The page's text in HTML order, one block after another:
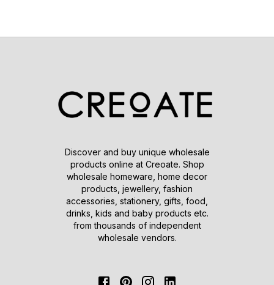
Discover and buy unique wholesale
products online at Creoate. Shop
wholesale homeware, home decor
products, jewellery, fashion
accessories, stationery, gifts, food,
drinks, kids and baby products etc.
from thousands of independent
wholesale vendors.